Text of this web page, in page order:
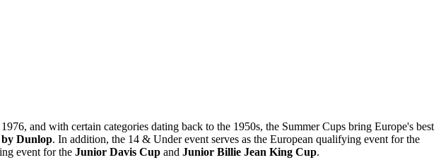
and with certain categories dating back to the 1950s, the Summer Cups bring Europe's best
by Dunlop. In addition, the 14 & Under event serves as the European qualifying event for the
event for the Junior Davis Cup and Junior Billie Jean King Cup.